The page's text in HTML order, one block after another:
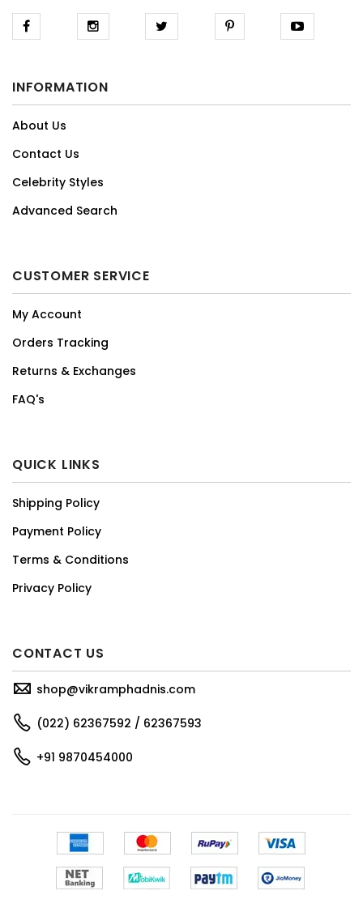
INFORMATION
About Us
Contact Us
Celebrity Styles
Advanced Search
CUSTOMER SERVICE
My Account
Orders Tracking
Returns & Exchanges
FAQ's
QUICK LINKS
Shipping Policy
Payment Policy
Terms & Conditions
Privacy Policy
CONTACT US
shop@vikramphadnis.com
(022) 62367592 / 62367593
+91 9870454000